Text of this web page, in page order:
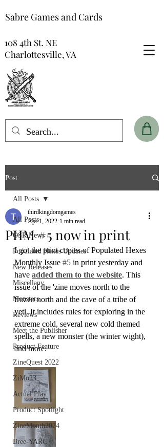
Sabre Games and Cards
108 4th St. NE
Charlottesville, VA
Post
All Posts
OSR News
Populated Hexes Updates
New Releases
Miscellany
Monsters
Reviews
Meet the Publisher
Product Feature
ZineQuest 2022
ZiMo23
Actual Play
Product Spotlight
ZineMonth2024
Bree-YARC
All Posts
PHM #5 now in print
thirdkingdomgames
Apr 1, 2022 1 min read
I got the print copies of Populated Hexes
Monthly Issue #5 in print yesterday and
have added them to the website. This
issue of the 'zine moves north to the
frozen north and the cave of a tribe of
yeti. It includes rules for exploring in the
extreme cold, several new cold themed
spells, a new monster (the winter wight),
and more.